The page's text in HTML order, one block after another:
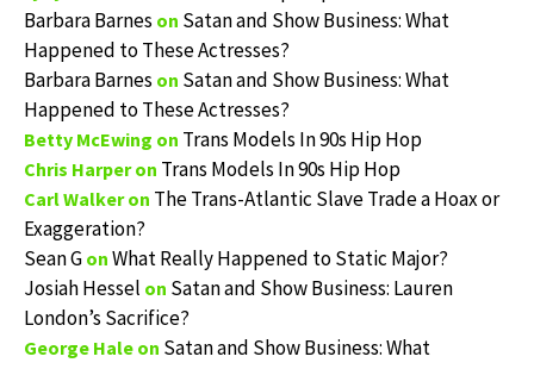
Barbara Barnes on Satan and Show Business: What
Happened to These Actresses?
Barbara Barnes on Satan and Show Business: What
Happened to These Actresses?
Betty McEwing on Trans Models In 90s Hip Hop
Chris Harperon Trans Models In 90s Hip Hop
Carl Walkeron The Trans-Atlantic Slave Trade a Hoax or
Exaggeration?
Sean G on What Really Happened to Static Major?
Josiah Hessel on Satan and Show Business: Lauren
London’s Sacrifice?
George Hale on Satan and Show Business: What